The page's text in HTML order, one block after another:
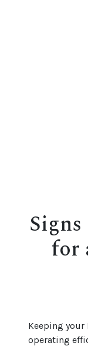
for
Keeping your
operating